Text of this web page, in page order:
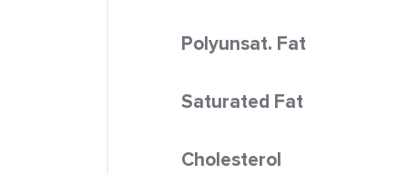
Polyunsat. Fat
Saturated Fat
Cholesterol